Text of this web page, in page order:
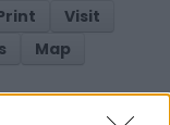
Visit
Map